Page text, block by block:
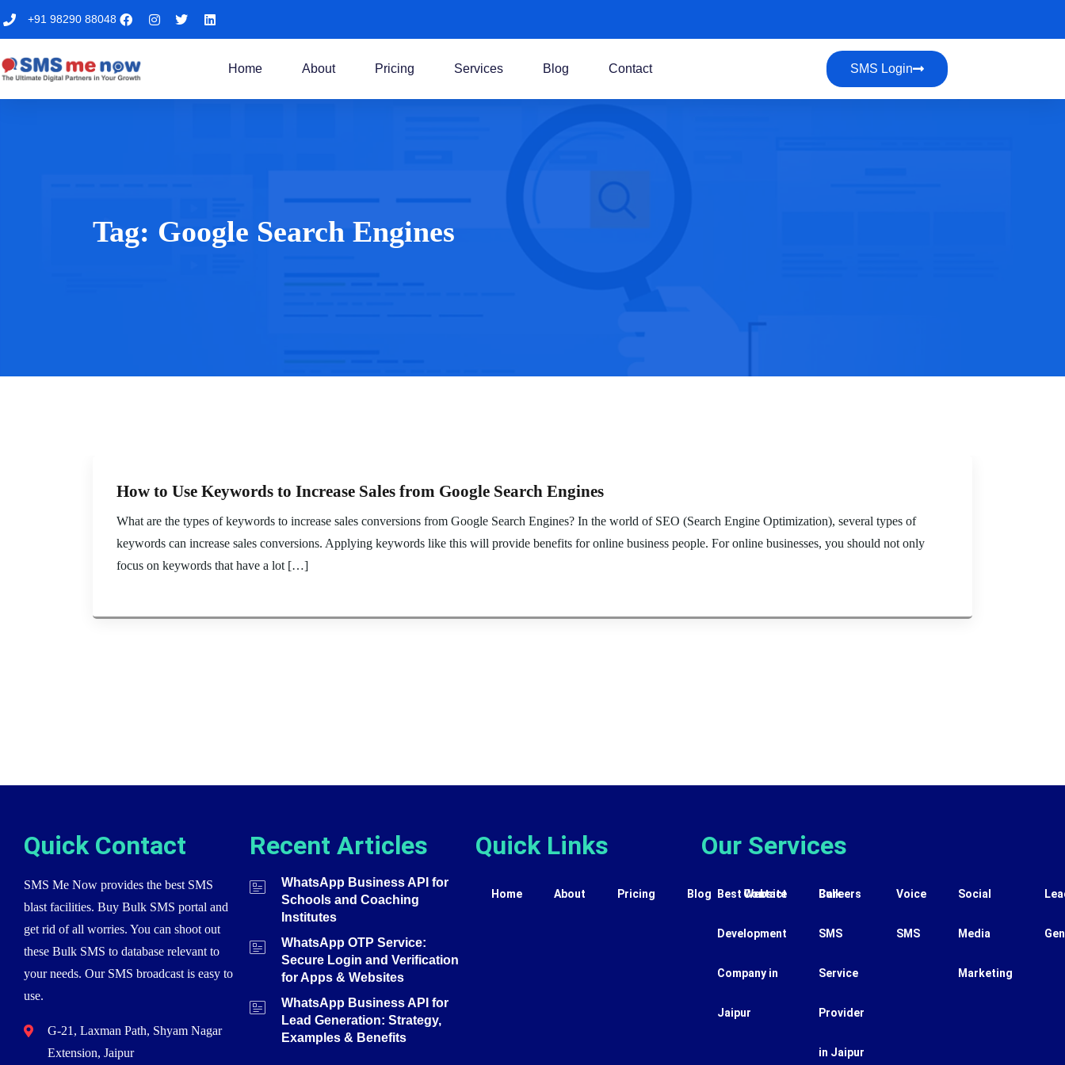
+91 98290 88048
Home About Pricing Services Blog Contact SMS Login
Tag: Google Search Engines
How to Use Keywords to Increase Sales from Google Search Engines
What are the types of keywords to increase sales conversions from Google Search Engines? In the world of SEO (Search Engine Optimization), several types of
keywords can increase sales conversions. Applying keywords like this will provide benefits for online business people. For online businesses, you should not only
focus on keywords that have a lot […]
Quick Contact
SMS Me Now provides the best SMS
blast facilities. Buy Bulk SMS portal and
get rid of all worries. You can shoot out
these Bulk SMS to database relevant to
your needs. Our SMS broadcast is easy to
use.
G-21, Laxman Path, Shyam Nagar
Extension, Jaipur
Recent Articles
WhatsApp Business API for
Schools and Coaching
Institutes
WhatsApp OTP Service:
Secure Login and Verification
for Apps & Websites
WhatsApp Business API for
Lead Generation: Strategy,
Examples & Benefits
Quick Links
Home About Pricing Blog Contact Careers
Our Services
Best Website
Development
Company in
Jaipur
Bulk
SMS
Service
Provider
in Jaipur
Voice
SMS
Social
Media
Marketing